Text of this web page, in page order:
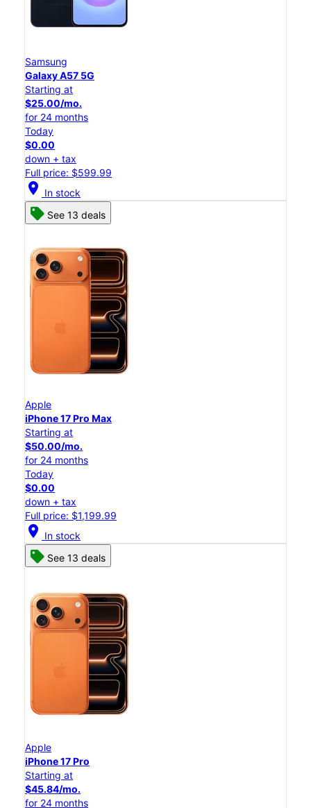
Samsung
Galaxy A57 5G
Starting at
$25.00/mo.
for 24 months
Today
$0.00
down + tax
Full price: $599.99
location_on In stock
See 13 deals
Apple
iPhone 17 Pro Max
Starting at
$50.00/mo.
for 24 months
Today
$0.00
down + tax
Full price: $1,199.99
location_on In stock
See 13 deals
Apple
iPhone 17 Pro
Starting at
$45.84/mo.
for 24 months